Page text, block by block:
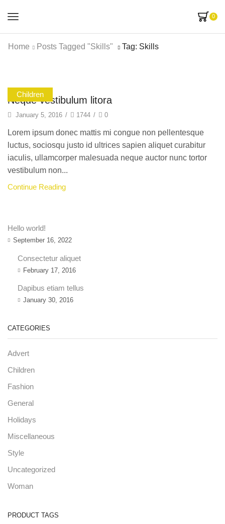
0
Home Posts Tagged "skills" Tag: Skills
Children
Neque vestibulum litora
January 5, 2016 / 1744 / 0
Lorem ipsum donec mattis mi congue non pellentesque
luctus, sociosqu justo id ultrices sapien aliquet curabitur
iaculis, ullamcorper malesuada neque auctor nunc tortor
vestibulum non...
Continue Reading
Hello world!
September 16, 2022
Consectetur aliquet
February 17, 2016
Dapibus etiam tellus
January 30, 2016
CATEGORIES
Advert
Children
Fashion
General
Holidays
Miscellaneous
Style
Uncategorized
Woman
PRODUCT TAGS